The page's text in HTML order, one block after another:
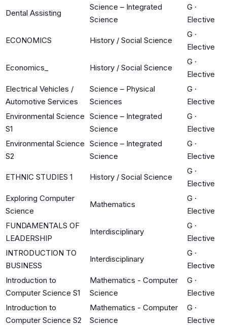
Dental Assisting
Science – Integrated
Science
G ·
Elective
ECONOMICS History / Social Science
G ·
Elective
Economics_ History / Social Science
G ·
Elective
Electrical Vehicles /
Automotive Services
Science – Physical
Sciences
G ·
Elective
Environmental Science
S1
Science – Integrated
Science
G ·
Elective
Environmental Science
S2
Science – Integrated
Science
G ·
Elective
ETHNIC STUDIES 1 History / Social Science
G ·
Elective
Exploring Computer
Science
Mathematics
G ·
Elective
FUNDAMENTALS OF
LEADERSHIP
Interdisciplinary
G ·
Elective
INTRODUCTION TO
BUSINESS
Interdisciplinary
G ·
Elective
Introduction to
Computer Science S1
Mathematics - Computer
Science
G ·
Elective
Introduction to
Computer Science S2
Mathematics - Computer
Science
G ·
Elective